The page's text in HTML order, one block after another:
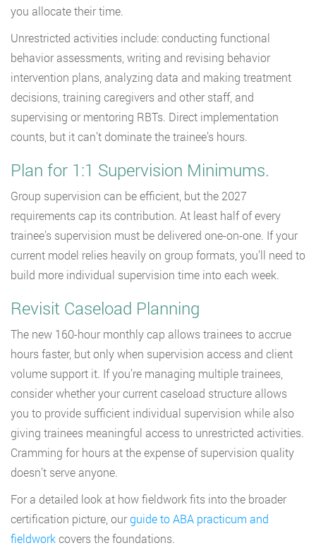
you allocate their time.
Unrestricted activities include: conducting functional
behavior assessments, writing and revising behavior
intervention plans, analyzing data and making treatment
decisions, training caregivers and other staff, and
supervising or mentoring RBTs. Direct implementation
counts, but it can’t dominate the trainee’s hours.
Plan for 1:1 Supervision Minimums.
Group supervision can be efficient, but the 2027
requirements cap its contribution. At least half of every
trainee’s supervision must be delivered one-on-one. If your
current model relies heavily on group formats, you’ll need to
build more individual supervision time into each week.
Revisit Caseload Planning
The new 160-hour monthly cap allows trainees to accrue
hours faster, but only when supervision access and client
volume support it. If you’re managing multiple trainees,
consider whether your current caseload structure allows
you to provide sufficient individual supervision while also
giving trainees meaningful access to unrestricted activities.
Cramming for hours at the expense of supervision quality
doesn’t serve anyone.
For a detailed look at how fieldwork fits into the broader
certification picture, ourguide to ABA practicum and
fieldworkcovers the foundations.